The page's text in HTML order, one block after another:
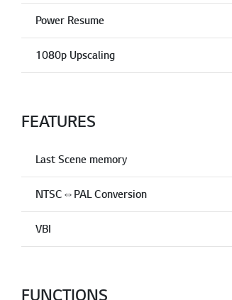
Power Resume
1080p Upscaling
FEATURES
Last Scene memory
NTSC⇔PAL Conversion
VBI
FUNCTIONS